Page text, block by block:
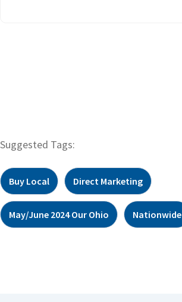
Suggested Tags:
Buy Local Direct Marketing
May/June 2024 Our Ohio Nationwide